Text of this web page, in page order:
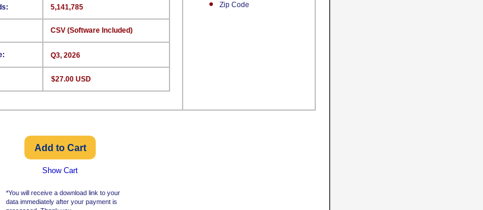
Zip Code
5,141,785
CSV (Software Included)
Q3, 2026
$27.00 USD
*You will receive a download link to your
data immediately after your payment is
Show Cart